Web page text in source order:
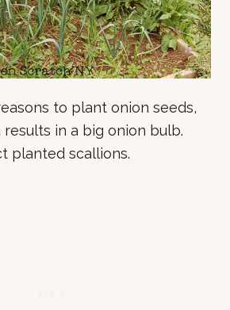
to plant onion seeds,
in a big onion bulb.
planted scallions.